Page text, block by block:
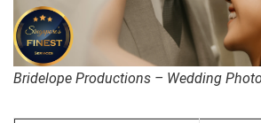
Bridelope Productions – Wedding